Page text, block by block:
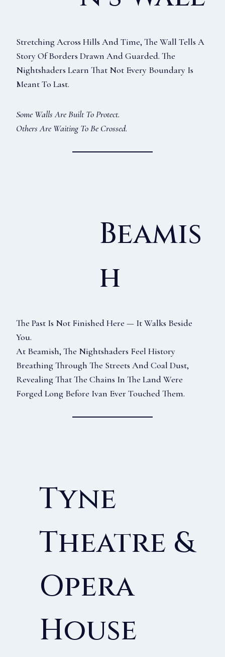
Stretching Across Hills And Time, The Wall Tells A
Story Of Borders Drawn And Guarded. The
Nightshaders Learn That Not Every Boundary Is
Meant To Last.
Some Walls Are Built To Protect.
Others Are Waiting To Be Crossed.
Beamis
H
The Past Is Not Finished Here — It Walks Beside
You.
At Beamish, The Nightshaders Feel History
Breathing Through The Streets And Coal Dust,
Revealing That The Chains In The Land Were
Forged Long Before Ivan Ever Touched Them.
Tyne
Theatre &
Opera
House